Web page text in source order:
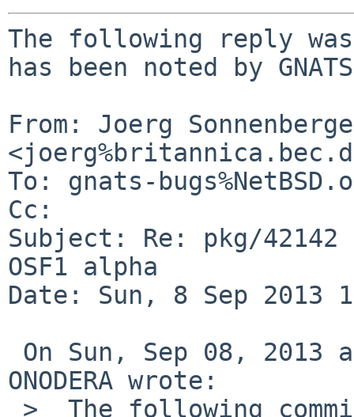
The following reply
has been noted by
From: Joerg
To: gnats-
Cc:
Subject: Re: pkg/
OSF1 alpha
Date: Sun, 8 Sep 2013
ONODERA wrote: